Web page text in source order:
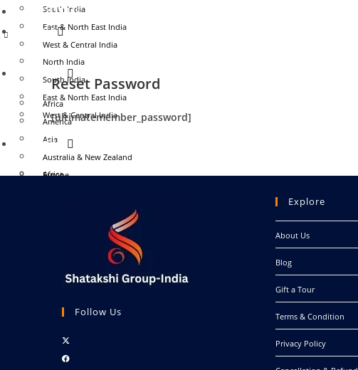
South India
East & North East India
West & Central India
Africa
America
Asia
Australia & New Zealand
Europe
CONTACT US
MY ACCOUNT
ABOUT US
INDIA
North India
South India
East & North East India
West & Central India
WORLD
Africa
Australia & New Zealand
Antarctica
Destination Wedding
Reset Password
[ultimatemember_password]
Follow Us
inOpens
Explore
About Us
Blog
Gift a Tour
Terms & Condition
Privacy Policy